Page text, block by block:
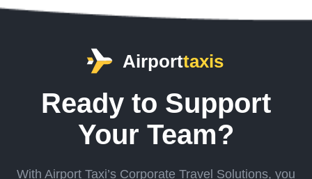
Airporttaxis
Ready to Support
Your Team?
With Airport Taxi’s Corporate Travel Solutions, you